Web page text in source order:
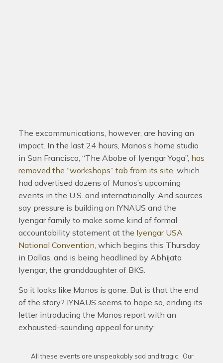
The excommunications, however, are having an
impact. In the last 24 hours, Manos’s home studio
in San Francisco, “The Abobe of Iyengar Yoga”, has
removed the “workshops” tab from its site, which
had advertised dozens of Manos’s upcoming
events in the U.S. and internationally. And sources
say pressure is building on IYNAUS and the
Iyengar family to make some kind of formal
accountability statement at the Iyengar USA
National Convention, which begins this Thursday
in Dallas, and is being headlined by Abhijata
Iyengar, the granddaughter of BKS.
So it looks like Manos is gone. But is that the end
of the story? IYNAUS seems to hope so, ending its
letter introducing the Manos report with an
exhausted-sounding appeal for unity:
All these events are unspeakably sad and tragic. Our